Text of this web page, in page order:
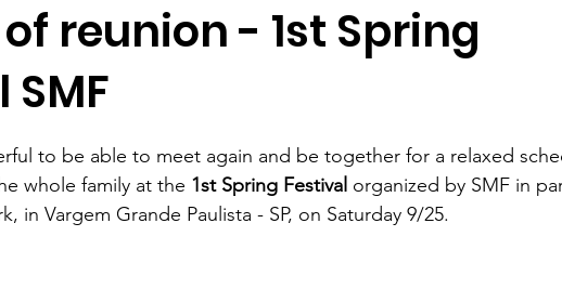
reunion - 1st Spring
to be able to meet again and be together for a relaxed
whole family at the 1st Spring Festival organized by SMF in
in Vargem Grande Paulista - SP, on Saturday 9/25.